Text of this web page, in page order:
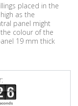
placed in the
as the
panel might
colour of the
19 mm thick